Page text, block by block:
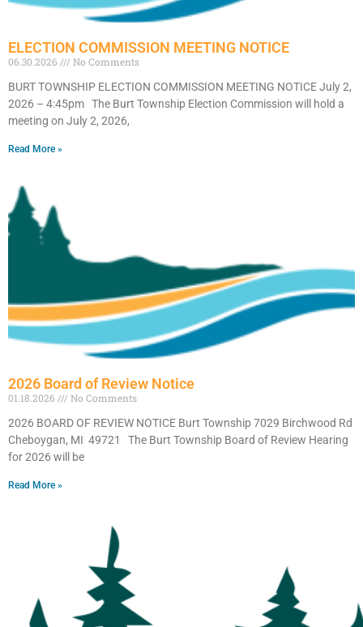
ELECTION COMMISSION MEETING NOTICE
06.30.2026
No Comments
BURT TOWNSHIP ELECTION COMMISSION MEETING NOTICE July 2,
2026 – 4:45pm The Burt Township Election Commission will hold a
meeting on July 2, 2026,
Read More »
2026 Board of Review Notice
01.18.2026
No Comments
2026 BOARD OF REVIEW NOTICE Burt Township 7029 Birchwood Rd
Cheboygan, MI 49721 The Burt Township Board of Review Hearing
for 2026 will be
Read More »